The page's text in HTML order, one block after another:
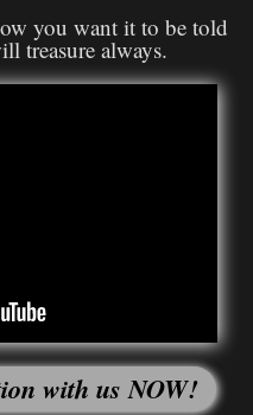
you want it to be told
treasure always.
with us NOW!